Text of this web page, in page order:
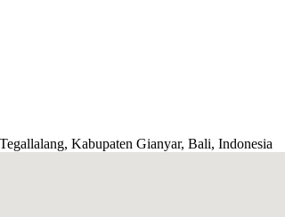
Kabupaten Gianyar, Bali, Indonesia